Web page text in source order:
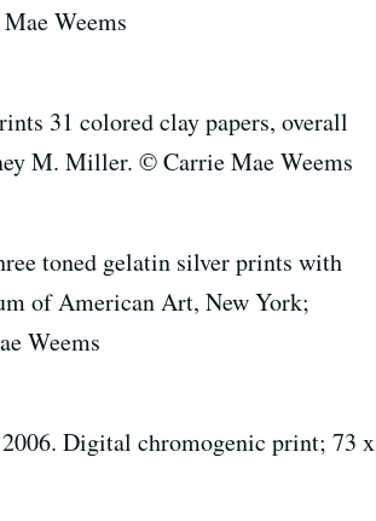
Weems
31 colored clay papers, overall
M. Miller. © Carrie Mae Weems
toned gelatin silver prints with
of American Art, New York;
Weems
Digital chromogenic print; 73 x